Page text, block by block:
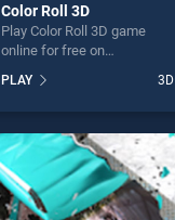
Color Roll 3D
Play Color Roll 3D game
online for free on
stands out as one of our top
skill games, offering
perfect for players seeking
fun and challenge....
PLAY 3D